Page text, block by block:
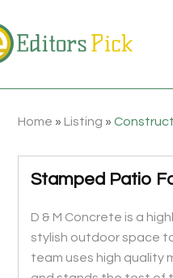
Home » Listing »
Stamped Patio
D & M Concrete is a
stylish outdoor space
team uses high quality